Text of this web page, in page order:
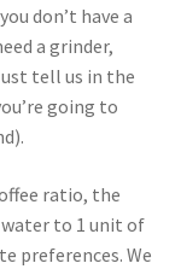
don’t have a
a grinder,
tell us in the
going to
ratio, the
to 1 unit of
preferences. We